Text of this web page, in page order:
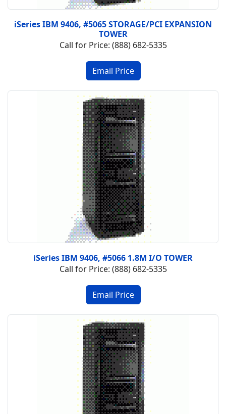
iSeries IBM 9406, #5065 STORAGE/PCI EXPANSION
TOWER
Call for Price: (888) 682-5335
iSeries IBM 9406, #5066 1.8M I/O TOWER
Call for Price: (888) 682-5335